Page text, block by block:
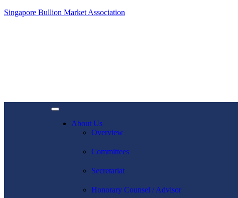
Singapore Bullion Market Association
About Us
Overview
Committees
Secretariat
Honorary Counsel / Advisor